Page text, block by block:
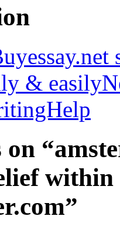
& easily
on